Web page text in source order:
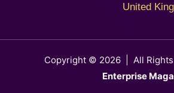
United
Copyright © 2026 | All Rights
Enterprise